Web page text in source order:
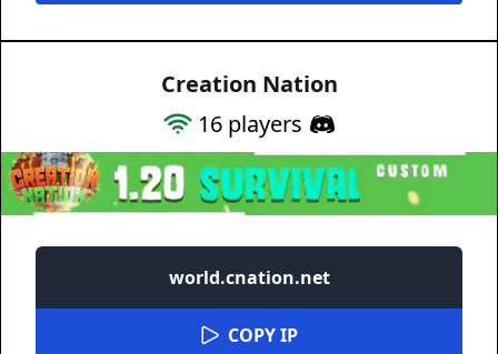
Creation Nation
16 players
world.cnation.net
COPY IP